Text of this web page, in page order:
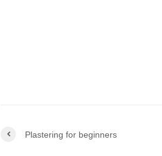
Plastering for beginners